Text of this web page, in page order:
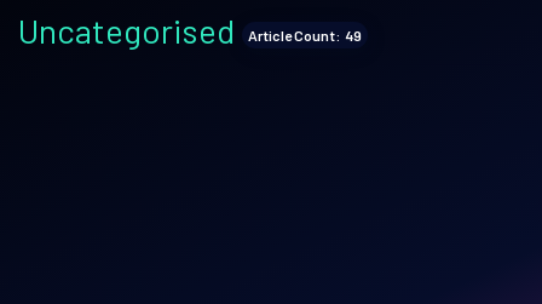
Uncategorised Article Count: 49